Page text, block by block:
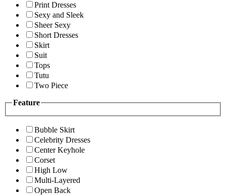
Print Dresses
Sexy and Sleek
Sheer Sexy
Short Dresses
Skirt
Suit
Tops
Tutu
Two Piece
Feature
Bubble Skirt
Celebrity Dresses
Center Keyhole
Corset
High Low
Multi-Layered
Open Back